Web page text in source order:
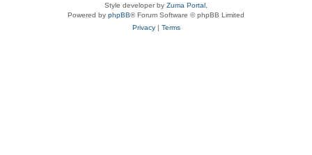
Style developer by Zuma Portal
Powered by phpBB® Forum Software © phpBB Limited
Privacy| Terms